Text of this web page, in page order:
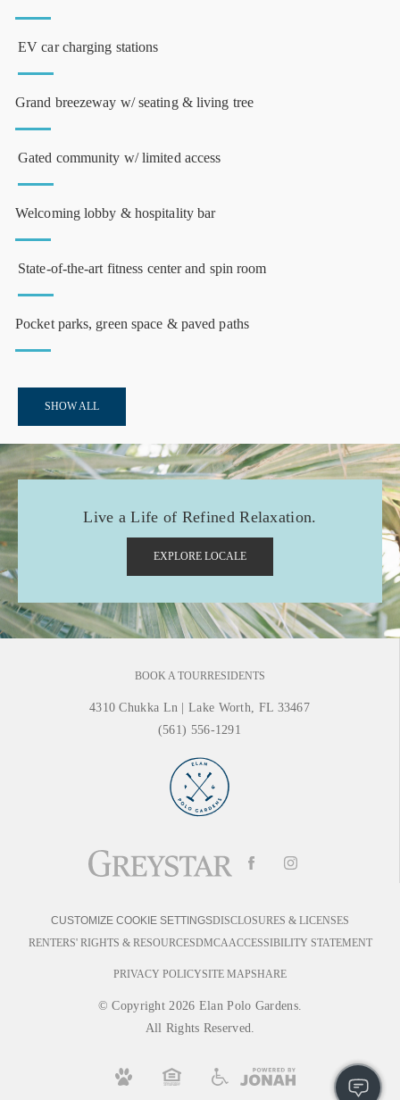
EV car charging stations
Grand breezeway w/ seating & living tree
Gated community w/ limited access
Welcoming lobby & hospitality bar
State-of-the-art fitness center and spin room
Pocket parks, green space & paved paths
SHOW ALL
Live a Life of Refined Relaxation.
EXPLORE LOCALE
BOOK A TOURRESIDENTS
4310 Chukka Ln
Lake Worth, FL 33467
(561) 556-1291
CUSTOMIZE COOKIE SETTINGSDISCLOSURES & LICENSES
RENTERS' RIGHTS & RESOURCESDMCAACCESSIBILITY STATEMENT
PRIVACY POLICYSITE MAPSHARE
© Copyright 2026 Elan Polo Gardens.
All Rights Reserved.